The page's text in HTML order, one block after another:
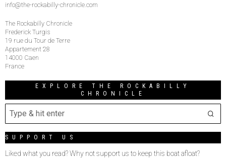
info@the-rockabilly-chronicle.com
The Rockabilly Chronicle
Frederick Turgis
19 rue du Tour de Terre
Appartement 28
14000 Caen
France
EXPLORE THE ROCKABILLY
CHRONICLE
SUPPORT US
Liked what you read? Why not support us to keep this boat afloat?